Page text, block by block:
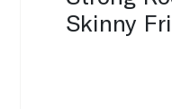
Skinny